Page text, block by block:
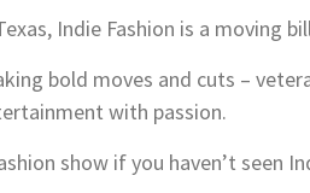
Indie Fashion is a moving
bold moves and cuts –
with passion.
show if you haven’t seen